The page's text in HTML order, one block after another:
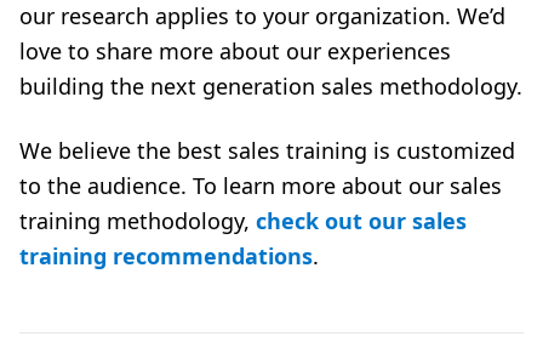
our research applies to your organization. We’d
love to share more about our experiences
building the next generation sales methodology.
We believe the best sales training is customized
to the audience. To learn more about our sales
training methodology, check out our sales
training recommendations.